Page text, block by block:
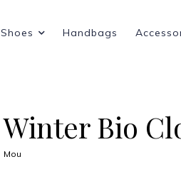
Shoes Handbags
Winter Bio
Mou